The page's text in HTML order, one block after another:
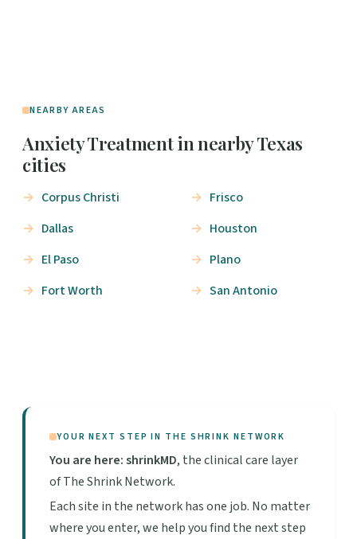
NEARBY AREAS
Anxiety Treatment in nearby Texas
cities
Corpus Christi
Dallas
El Paso
Fort Worth
Frisco
Houston
Plano
San Antonio
YOUR NEXT STEP IN THE SHRINK NETWORK
You are here: shrinkMD, the clinical care layer
of The Shrink Network.
Each site in the network has one job. No matter
where you enter, we help you find the next step